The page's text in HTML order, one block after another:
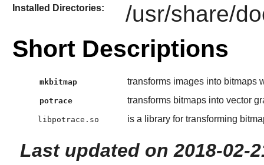
Installed Directories: /usr/share/
Short Descriptions
mkbitmap transforms images into bitmaps
potrace transforms bitmaps into vector
libpotrace.so is a library for transforming
Last updated on 2018-02-